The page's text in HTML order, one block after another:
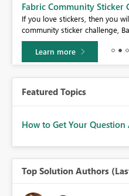
Fabric Community Sticker
If you love stickers, then you
community sticker challenge,
Learn more
Featured Topics
How to Get Your
Top Solution Authors